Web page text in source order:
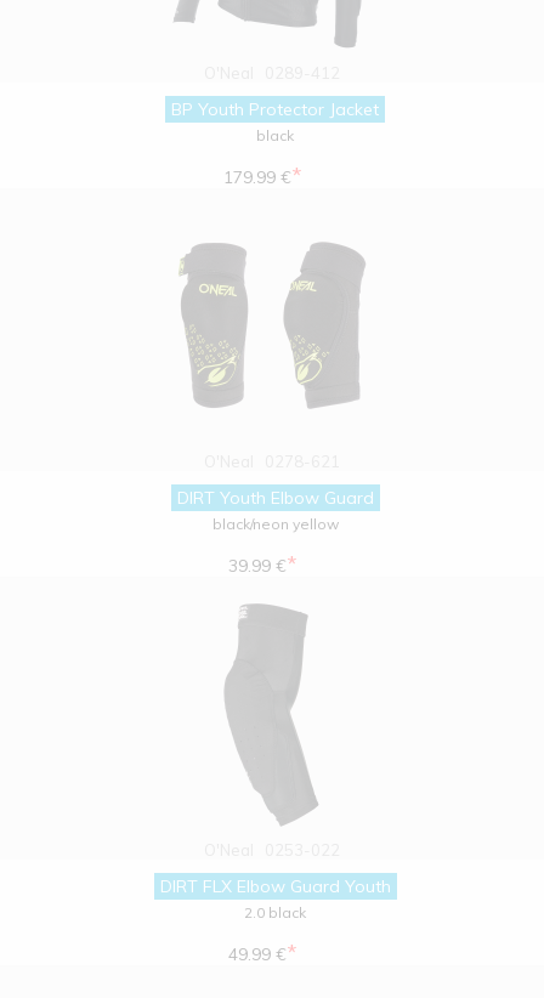
BP Youth Protector Jacket
black
179.99 €*
DIRT Youth Elbow Guard
black/neon yellow
39.99 €*
DIRT FLX Elbow Guard Youth
2.0 black
49.99 €*